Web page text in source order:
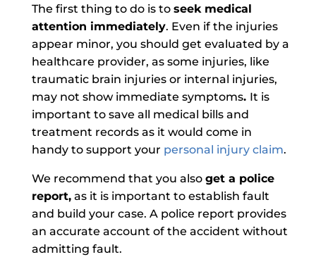
The first thing to do is to seek medical
attention immediately. Even if the injuries
appear minor, you should get evaluated by a
healthcare provider, as some injuries, like
traumatic brain injuries or internal injuries,
may not show immediate symptoms. It is
important to save all medical bills and
treatment records as it would come in
handy to support your personal injury claim.
We recommend that you also get a police
report,as it is important to establish fault
and build your case. A police report provides
an accurate account of the accident without
admitting fault.